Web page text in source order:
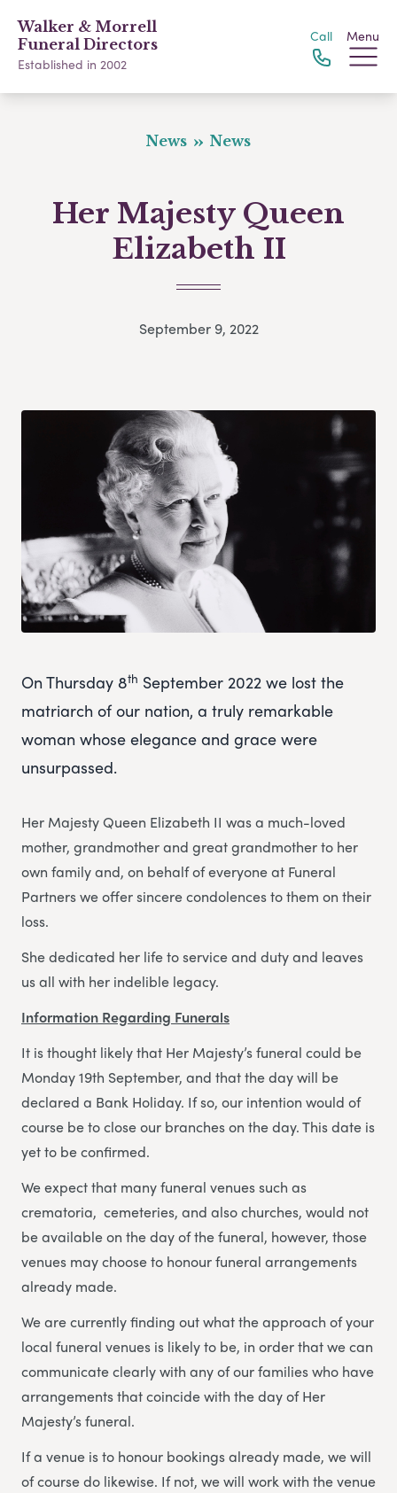
Walker & Morrell
Funeral Directors
Established in 2002
Call Menu
News News
Her Majesty Queen
Elizabeth II
September 9, 2022
On Thursday 8th September 2022 we lost the
matriarch of our nation, a truly remarkable
woman whose elegance and grace were
unsurpassed.
Her Majesty Queen Elizabeth II was a much-loved
mother, grandmother and great grandmother to her
own family and, on behalf of everyone at Funeral
Partners we offer sincere condolences to them on their
loss.
She dedicated her life to service and duty and leaves
us all with her indelible legacy.
Information Regarding Funerals
It is thought likely that Her Majesty’s funeral could be
Monday 19th September, and that the day will be
declared a Bank Holiday. If so, our intention would of
course be to close our branches on the day. This date is
yet to be confirmed.
We expect that many funeral venues such as
crematoria, cemeteries, and also churches, would not
be available on the day of the funeral, however, those
venues may choose to honour funeral arrangements
already made.
We are currently finding out what the approach of your
local funeral venues is likely to be, in order that we can
communicate clearly with any of our families who have
arrangements that coincide with the day of Her
Majesty’s funeral.
If a venue is to honour bookings already made, we will
of course do likewise. If not, we will work with the venue